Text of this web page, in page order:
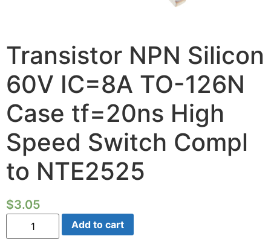
Transistor NPN Silicon
60V IC=8A TO-126N
Case tf=20ns High
Speed Switch Compl
to NTE2525
$3.05
Transistor
Silicon
Add to cart